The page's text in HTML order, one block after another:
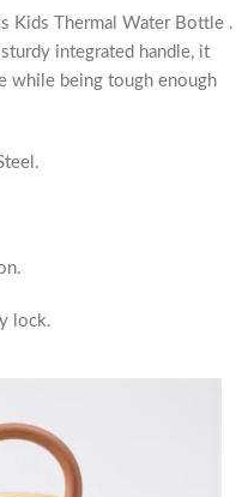
Kids Thermal Water Bottle .
integrated handle, it
while being tough enough
lock.